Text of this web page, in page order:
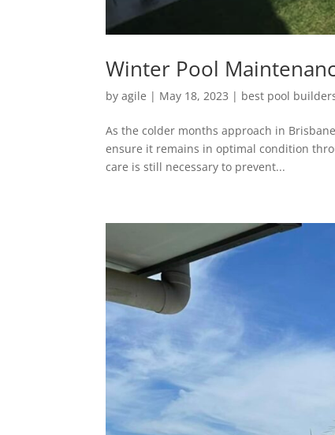
Winter Pool
byagile | May 18, 2023 | best pool
As the colder months approach in
ensure it remains in optimal condition
care is still necessary to prevent...